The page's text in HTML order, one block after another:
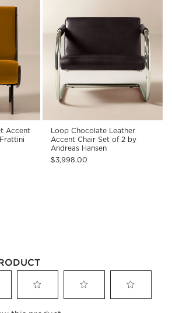
Accent
Loop Chocolate Leather
Accent Chair Set of 2 by
Andreas Hansen
$3,998.00